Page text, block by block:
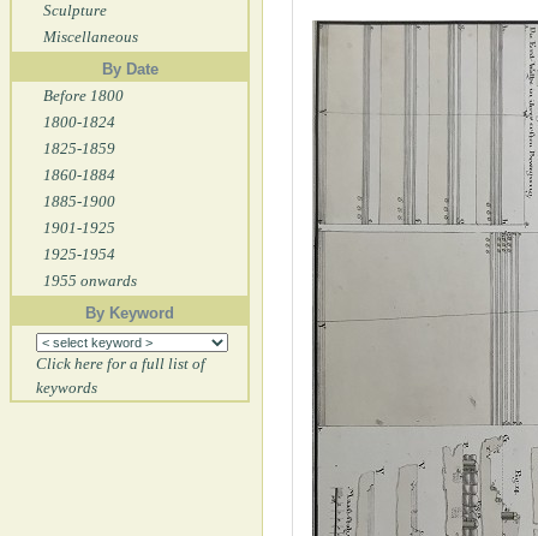
Sculpture
Miscellaneous
By Date
Before 1800
1800-1824
1825-1859
1860-1884
1885-1900
1901-1925
1925-1954
1955 onwards
By Keyword
Click here for a full list of
keywords